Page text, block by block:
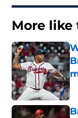
More like